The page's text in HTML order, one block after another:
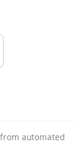
automated